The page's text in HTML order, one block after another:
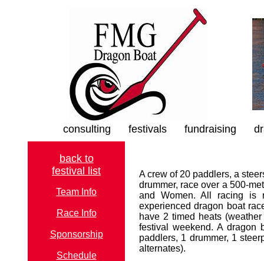
consulting festivals fundraising
back to
festival list
Team Info
Race Info
Sponsorship
Schedule
A crew of 20 paddlers, a
drummer, race over a 500-
and Women. All racing is
experienced dragon boat
have 2 timed heats
festival weekend. A dragon
paddlers, 1 drummer, 1
alternates).